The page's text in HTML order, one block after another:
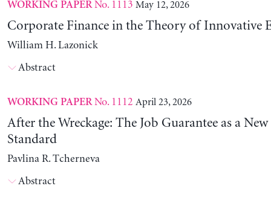
WORKING PAPERNo. 1113 May 12, 2026
Corporate Finance in the Theory of Innovative
William H. Lazonick
Abstract
WORKING PAPERNo. 1112 April 23, 2026
After the Wreckage: The Job Guarantee as a
Standard
Pavlina R. Tcherneva
Abstract